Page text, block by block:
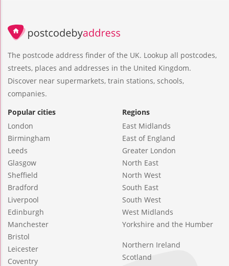
The postcode address finder of the UK. Lookup all postcodes,
streets, places and addresses in the United Kingdom.
Discover near supermarkets, train stations, schools,
companies.
Popular cities
London
Birmingham
Leeds
Glasgow
Sheffield
Bradford
Liverpool
Edinburgh
Manchester
Bristol
Leicester
Coventry
Regions
East Midlands
East of England
Greater London
North East
North West
South East
South West
West Midlands
Yorkshire and the Humber
Northern Ireland
Scotland